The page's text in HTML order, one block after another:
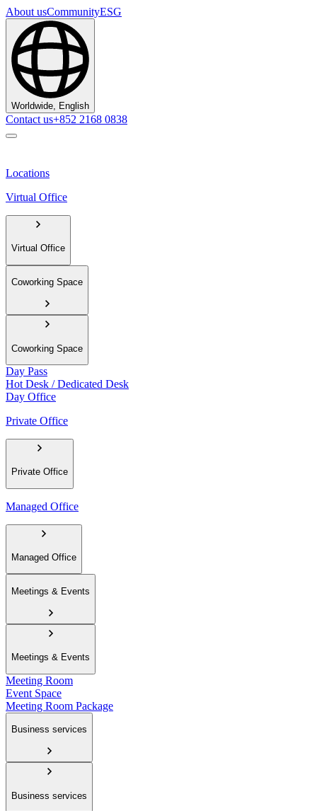
About usCommunityESG
Worldwide, English
Contact us+852 2168 0838
Locations
Virtual Office
Virtual Office
Coworking Space
Coworking Space
Day Pass
Hot Desk / Dedicated Desk
Day Office
Private Office
Private Office
Managed Office
Managed Office
Meetings & Events
Meetings & Events
Meeting Room
Event Space
Meeting Room Package
Business services
Business services